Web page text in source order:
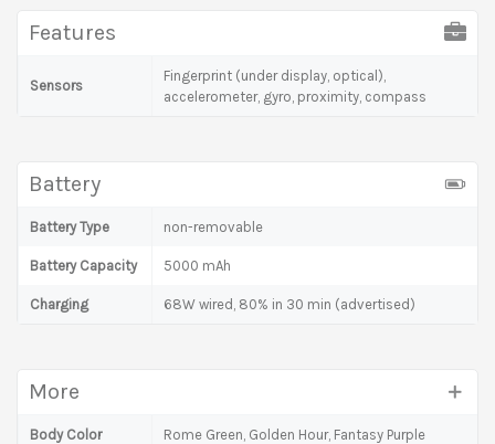
Features
Sensors
Fingerprint (under display, optical),
accelerometer, gyro, proximity, compass
Battery
Battery Type non-removable
Battery Capacity 5000 mAh
Charging 68W wired, 80% in 30 min (advertised)
More
Body Color Rome Green, Golden Hour, Fantasy Purple